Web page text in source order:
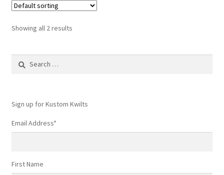
Showing all 2 results
Sign up for Kustom Kwilts
Email Address*
First Name